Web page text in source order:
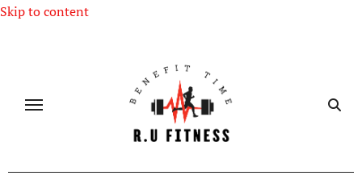
Skip to content